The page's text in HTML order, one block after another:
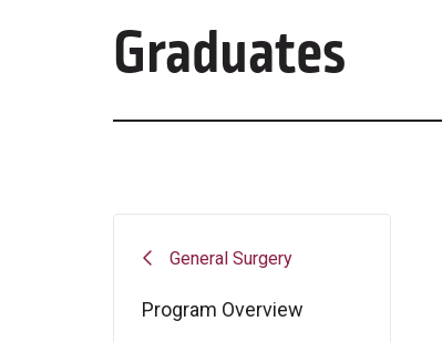
Graduates
General Surgery
Program Overview